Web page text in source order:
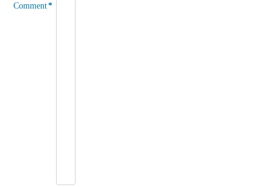
Comment*